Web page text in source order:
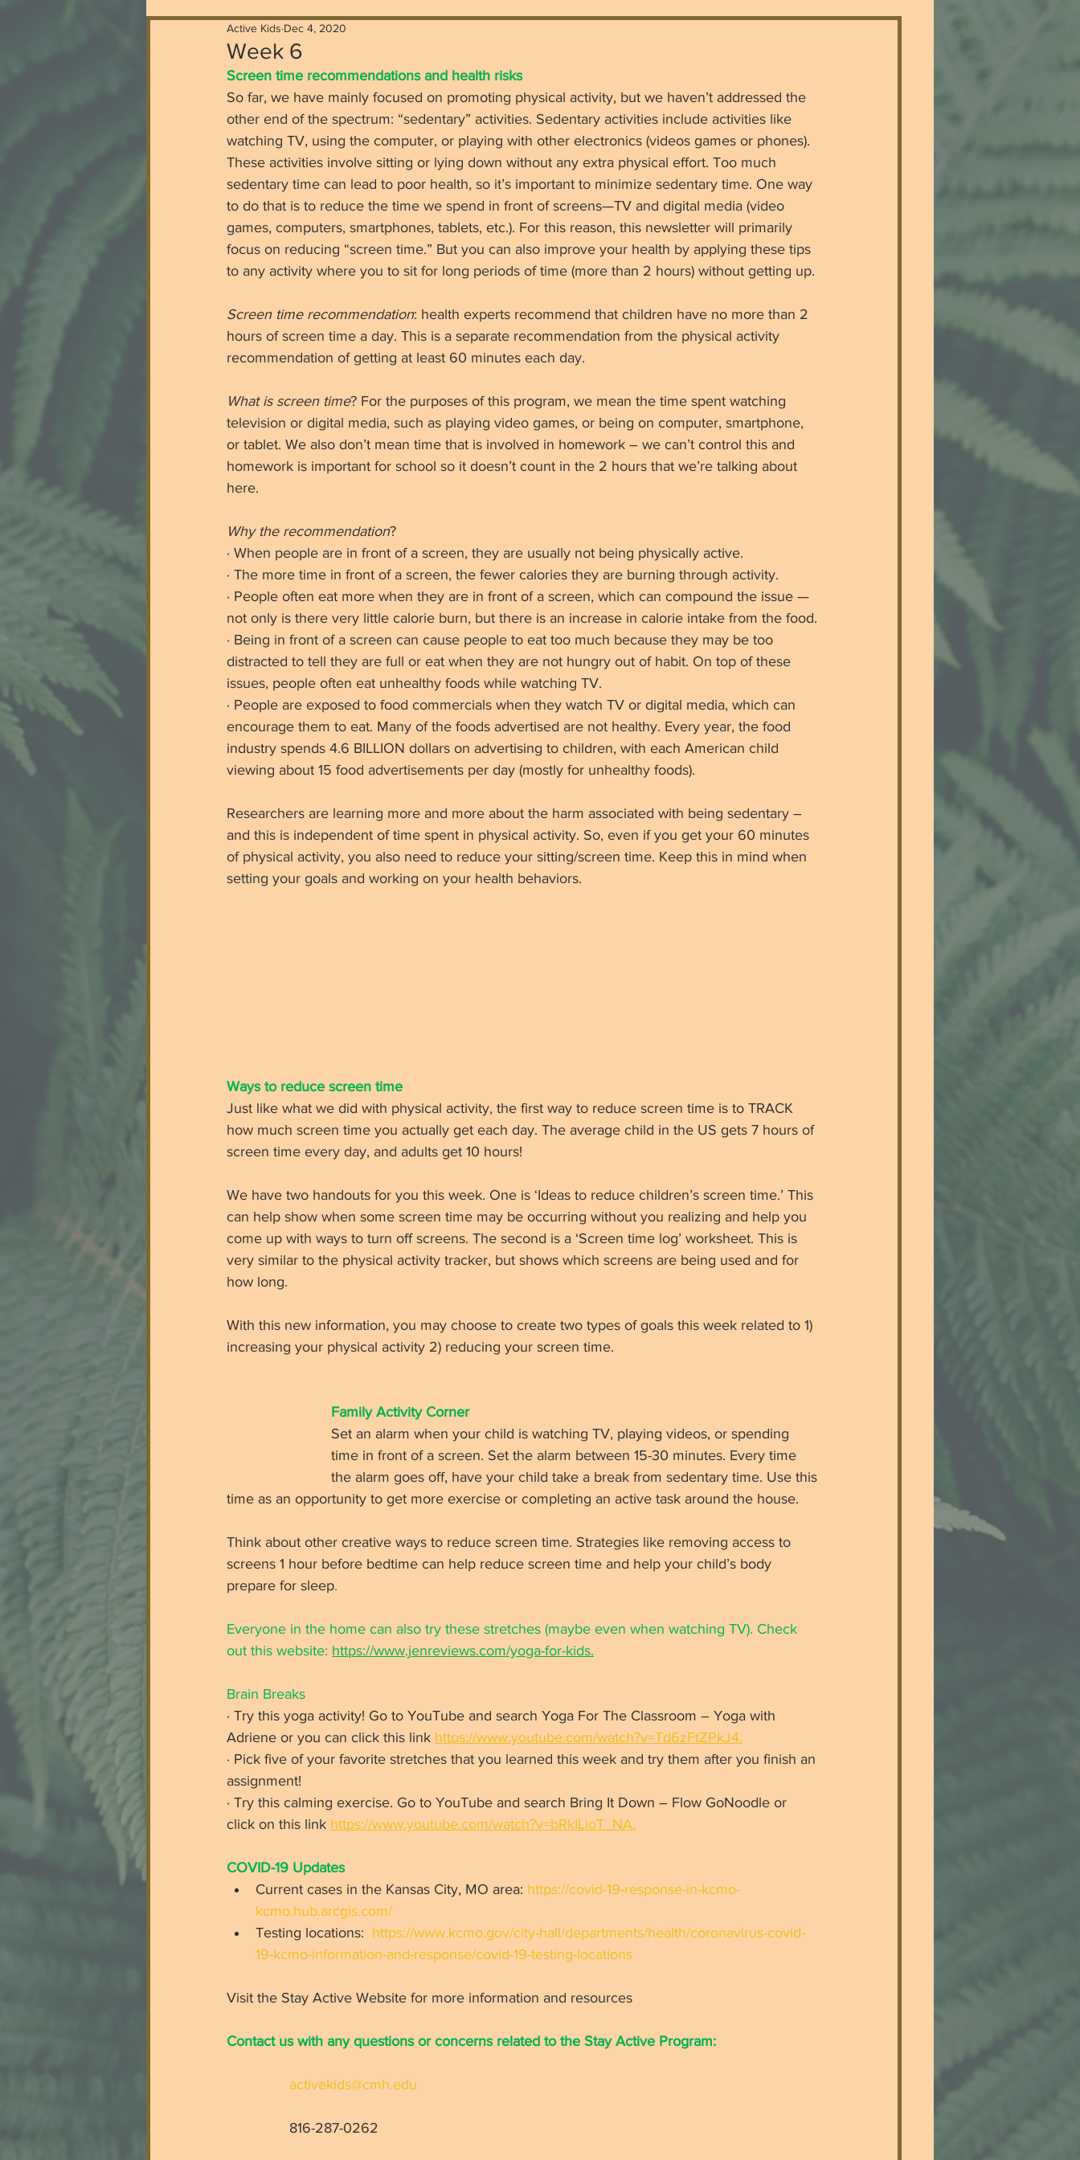
Week 6
Active Kids Dec 4, 2020
Screen time recommendations and health risks
So far, we have mainly focused on promoting physical activity, but we haven’t addressed the
other end of the spectrum: “sedentary” activities. Sedentary activities include activities like
watching TV, using the computer, or playing with other electronics (videos games or phones).
These activities involve sitting or lying down without any extra physical effort. Too much
sedentary time can lead to poor health, so it’s important to minimize sedentary time. One way
to do that is to reduce the time we spend in front of screens—TV and digital media (video
games, computers, smartphones, tablets, etc.). For this reason, this newsletter will primarily
focus on reducing “screen time.” But you can also improve your health by applying these tips
to any activity where you to sit for long periods of time (more than 2 hours) without getting up.
Screen time recommendation: health experts recommend that children have no more than 2
hours of screen time a day. This is a separate recommendation from the physical activity
recommendation of getting at least 60 minutes each day.
What is screen time? For the purposes of this program, we mean the time spent watching
television or digital media, such as playing video games, or being on computer, smartphone,
or tablet. We also don’t mean time that is involved in homework – we can’t control this and
homework is important for school so it doesn’t count in the 2 hours that we’re talking about
here.
Why the recommendation?
· When people are in front of a screen, they are usually not being physically active.
· The more time in front of a screen, the fewer calories they are burning through activity.
· People often eat more when they are in front of a screen, which can compound the issue —
not only is there very little calorie burn, but there is an increase in calorie intake from the food.
· Being in front of a screen can cause people to eat too much because they may be too
distracted to tell they are full or eat when they are not hungry out of habit. On top of these
issues, people often eat unhealthy foods while watching TV.
· People are exposed to food commercials when they watch TV or digital media, which can
encourage them to eat. Many of the foods advertised are not healthy. Every year, the food
industry spends 4.6 BILLION dollars on advertising to children, with each American child
viewing about 15 food advertisements per day (mostly for unhealthy foods).
Researchers are learning more and more about the harm associated with being sedentary –
and this is independent of time spent in physical activity. So, even if you get your 60 minutes
of physical activity, you also need to reduce your sitting/screen time. Keep this in mind when
setting your goals and working on your health behaviors.
Ways to reduce screen time
Just like what we did with physical activity, the first way to reduce screen time is to TRACK
how much screen time you actually get each day. The average child in the US gets 7 hours of
screen time every day, and adults get 10 hours!
We have two handouts for you this week. One is ‘Ideas to reduce children’s screen time.’ This
can help show when some screen time may be occurring without you realizing and help you
come up with ways to turn off screens. The second is a ‘Screen time log’ worksheet. This is
very similar to the physical activity tracker, but shows which screens are being used and for
how long.
With this new information, you may choose to create two types of goals this week related to 1)
increasing your physical activity 2) reducing your screen time.
Family Activity Corner
Set an alarm when your child is watching TV, playing videos, or spending
time in front of a screen. Set the alarm between 15-30 minutes. Every time
the alarm goes off, have your child take a break from sedentary time. Use this
time as an opportunity to get more exercise or completing an active task around the house.
Think about other creative ways to reduce screen time. Strategies like removing access to
screens 1 hour before bedtime can help reduce screen time and help your child’s body
prepare for sleep.
Everyone in the home can also try these stretches (maybe even when watching TV). Check
out this website: https://www.jenreviews.com/yoga-for-kids.
Brain Breaks
· Try this yoga activity! Go to YouTube and search Yoga For The Classroom – Yoga with
Adriene or you can click this link https://www.youtube.com/watch?v=Td6zFtZPkJ4.
· Pick five of your favorite stretches that you learned this week and try them after you finish an
assignment!
· Try this calming exercise. Go to YouTube and search Bring It Down – Flow GoNoodle or
click on this link https://www.youtube.com/watch?v=bRkILioT_NA.
COVID-19 Updates
Current cases in the Kansas City, MO area: https://covid-19-response-in-kcmo-
kcmo.hub.arcgis.com/
Testing locations: https://www.kcmo.gov/city-hall/departments/health/coronavirus-covid-
19-kcmo-information-and-response/covid-19-testing-locations
Visit the Stay Active Website for more information and resources
Contact us with any questions or concerns related to the Stay Active Program:
activekids@cmh.edu
816-287-0262